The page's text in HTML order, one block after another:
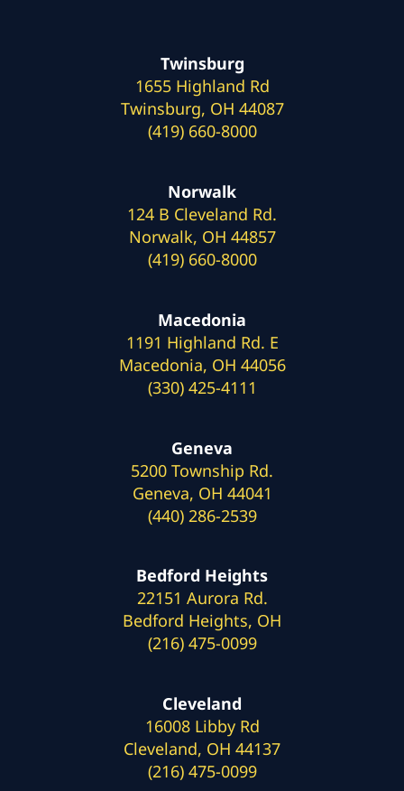
Twinsburg
1655 Highland Rd
Twinsburg, OH 44087
(419) 660-8000
Norwalk
124 B Cleveland Rd.
Norwalk, OH 44857
(419) 660-8000
Macedonia
1191 Highland Rd. E
Macedonia, OH 44056
(330) 425-4111
Geneva
5200 Township Rd.
Geneva, OH 44041
(440) 286-2539
Bedford Heights
22151 Aurora Rd.
Bedford Heights, OH
(216) 475-0099
Cleveland
16008 Libby Rd
Cleveland, OH 44137
(216) 475-0099